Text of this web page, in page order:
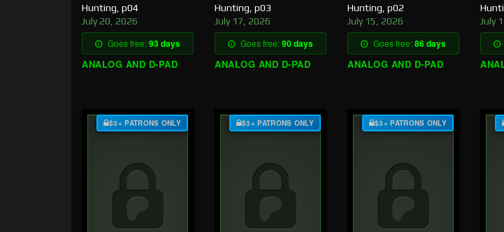
Hunting, p04
July 20, 2026
Goes free:93 days
ANALOG AND D-PAD
Hunting, p03
July 17, 2026
Goes free:90 days
ANALOG AND D-PAD
Hunting, p02
July 15, 2026
Goes free:86 days
ANALOG AND D-PAD
July
$3+ PATRONS ONLY $3+ PATRONS ONLY $3+ PATRONS ONLY